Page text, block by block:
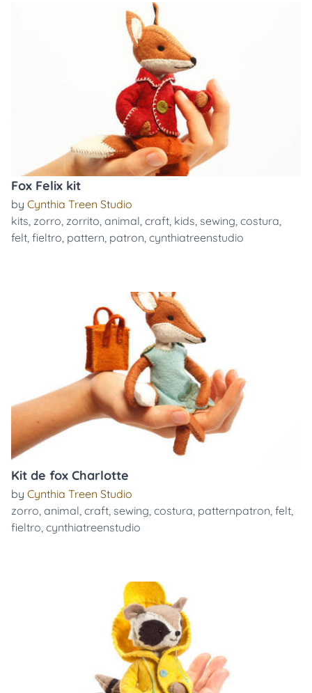
Fox Felix kit
by Cynthia Treen Studio
kits, zorro, zorrito, animal, craft, kids, sewing, costura,
felt, fieltro, pattern, patron, cynthiatreenstudio
Kit de fox Charlotte
by Cynthia Treen Studio
zorro, animal, craft, sewing, costura, patternpatron, felt,
fieltro, cynthiatreenstudio